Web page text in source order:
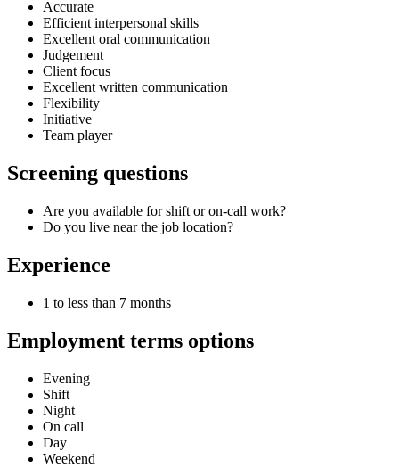
Accurate
Efficient interpersonal skills
Excellent oral communication
Judgement
Client focus
Excellent written communication
Flexibility
Initiative
Team player
Screening questions
Are you available for shift or on-call work?
Do you live near the job location?
Experience
1 to less than 7 months
Employment terms options
Evening
Shift
Night
On call
Day
Weekend